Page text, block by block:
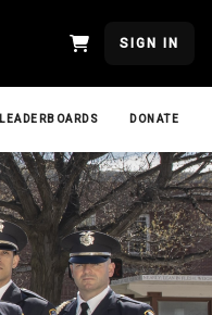
SIGN IN
LEADERBOARDS DONATE